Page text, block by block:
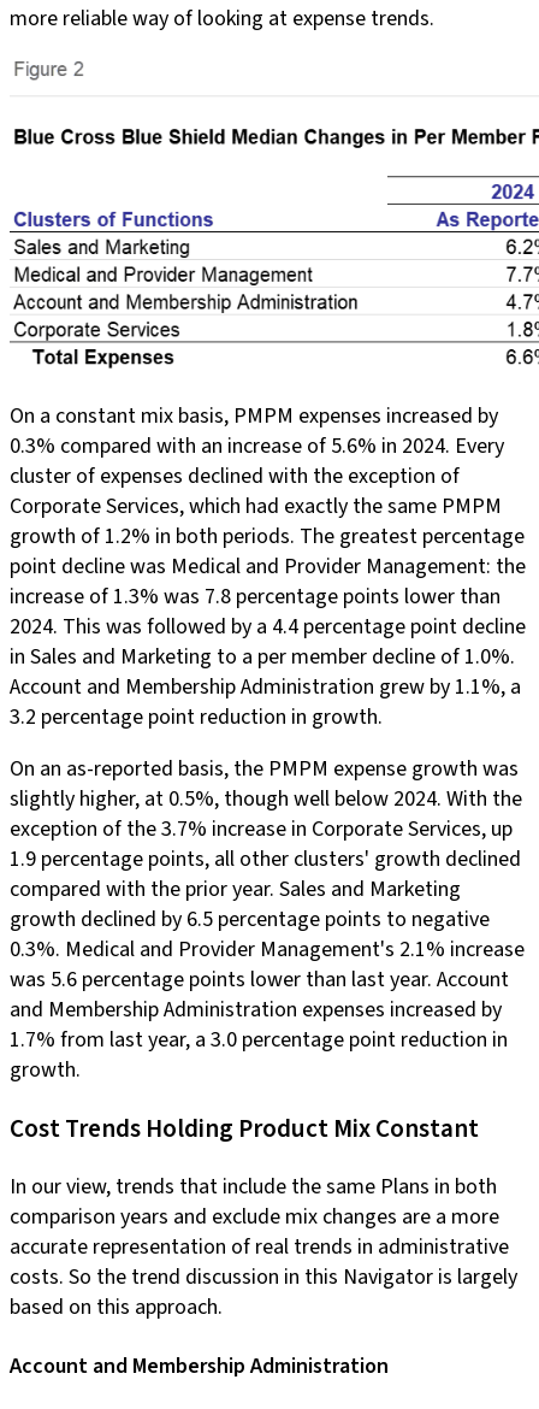
more reliable way of looking at expense trends.
On a constant mix basis, PMPM expenses increased by
0.3% compared with an increase of 5.6% in 2024. Every
cluster of expenses declined with the exception of
Corporate Services, which had exactly the same PMPM
growth of 1.2% in both periods. The greatest percentage
point decline was Medical and Provider Management: the
increase of 1.3% was 7.8 percentage points lower than
2024. This was followed by a 4.4 percentage point decline
in Sales and Marketing to a per member decline of 1.0%.
Account and Membership Administration grew by 1.1%, a
3.2 percentage point reduction in growth.
On an as-reported basis, the PMPM expense growth was
slightly higher, at 0.5%, though well below 2024. With the
exception of the 3.7% increase in Corporate Services, up
1.9 percentage points, all other clusters' growth declined
compared with the prior year. Sales and Marketing
growth declined by 6.5 percentage points to negative
0.3%. Medical and Provider Management's 2.1% increase
was 5.6 percentage points lower than last year. Account
and Membership Administration expenses increased by
1.7% from last year, a 3.0 percentage point reduction in
growth.
Cost Trends Holding Product Mix Constant
In our view, trends that include the same Plans in both
comparison years and exclude mix changes are a more
accurate representation of real trends in administrative
costs. So the trend discussion in this Navigator is largely
based on this approach.
Account and Membership Administration